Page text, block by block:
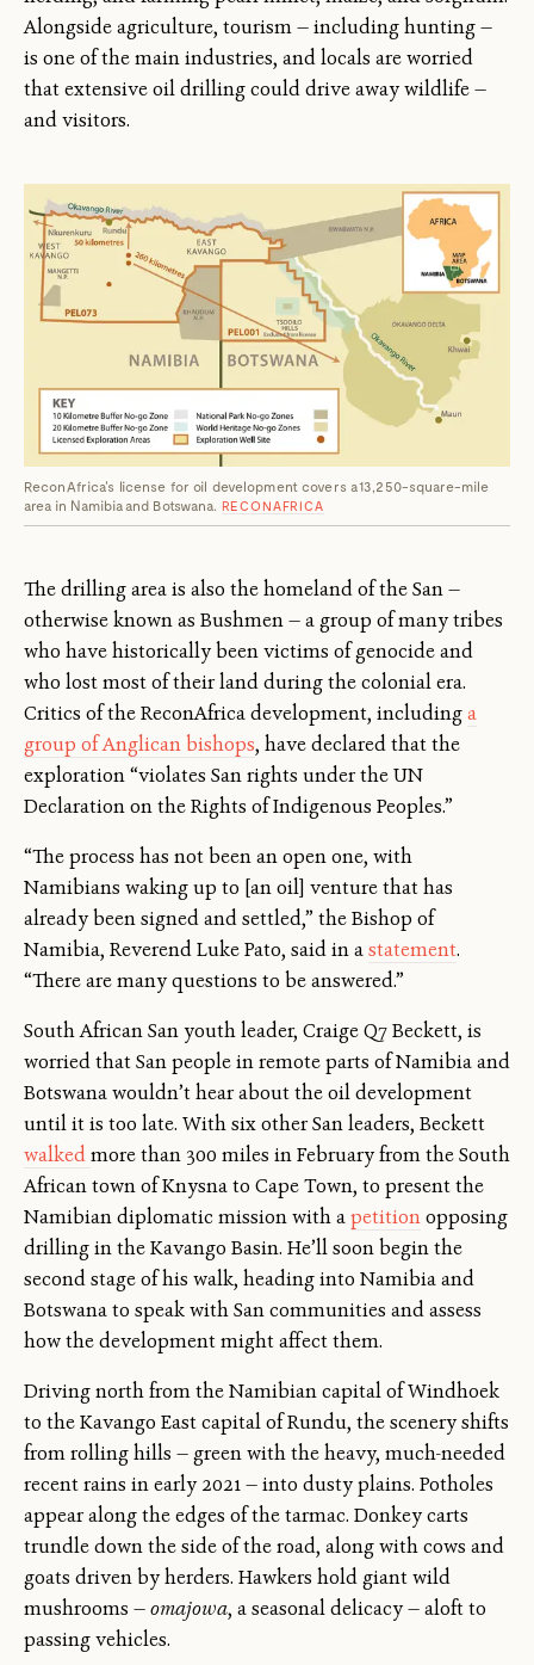
Alongside agriculture, tourism — including hunting —
is one of the main industries, and locals are worried
that extensive oil drilling could drive away wildlife —
and visitors.
ReconAfrica's license for oil development covers a 13,250-square-mile
area in Namibia and Botswana. RECONAFRICA
The drilling area is also the homeland of the San —
otherwise known as Bushmen — a group of many tribes
who have historically been victims of genocide and
who lost most of their land during the colonial era.
Critics of the ReconAfrica development, includinga
group of Anglican bishops, have declared that the
exploration “violates San rights under the UN
Declaration on the Rights of Indigenous Peoples.”
“The process has not been an open one, with
Namibians waking up to [an oil] venture that has
already been signed and settled,” the Bishop of
Namibia, Reverend Luke Pato, said in astatement.
“There are many questions to be answered.”
South African San youth leader, Craige Q7 Beckett, is
worried that San people in remote parts of Namibia and
Botswana wouldn’t hear about the oil development
until it is too late. With six other San leaders, Beckett
walkedmore than 300 miles in February from the South
African town of Knysna to Cape Town, to present the
Namibian diplomatic mission with apetitionopposing
drilling in the Kavango Basin. He’ll soon begin the
second stage of his walk, heading into Namibia and
Botswana to speak with San communities and assess
how the development might affect them.
Driving north from the Namibian capital of Windhoek
to the Kavango East capital of Rundu, the scenery shifts
from rolling hills — green with the heavy, much-needed
recent rains in early 2021 — into dusty plains. Potholes
appear along the edges of the tarmac. Donkey carts
trundle down the side of the road, along with cows and
goats driven by herders. Hawkers hold giant wild
mushrooms —omajowa, a seasonal delicacy — aloft to
passing vehicles.